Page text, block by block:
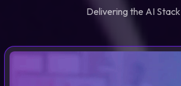
Delivering the AI Stack